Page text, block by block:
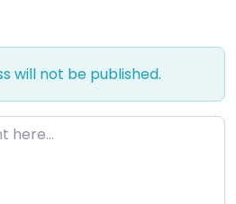
will not be published.